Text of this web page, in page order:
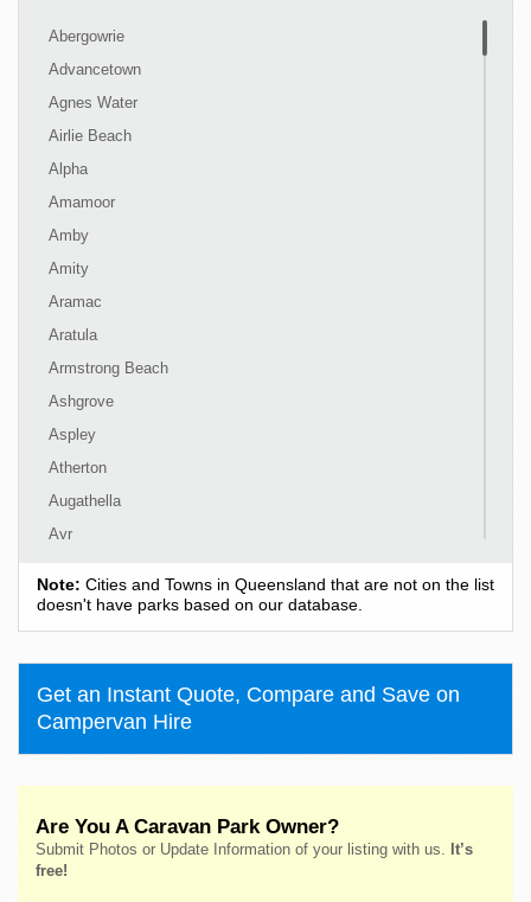
Abergowrie
Advancetown
Agnes Water
Airlie Beach
Alpha
Amamoor
Amby
Amity
Aramac
Aratula
Armstrong Beach
Ashgrove
Aspley
Atherton
Augathella
Ayr
Babinda
Baffle Creek
Baralaba
Barcaldine
Bargara
Beaudesert
Bedourie
Note: Cities and Towns in Queensland that are not on the list
doesn't have parks based on our database.
Get an Instant Quote, Compare and Save on
Campervan Hire
Are You A Caravan Park Owner?
Submit Photos or Update Information of your listing with us. It’s
free!